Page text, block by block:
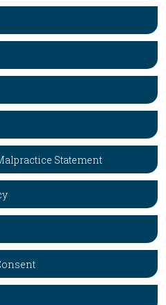
Statement